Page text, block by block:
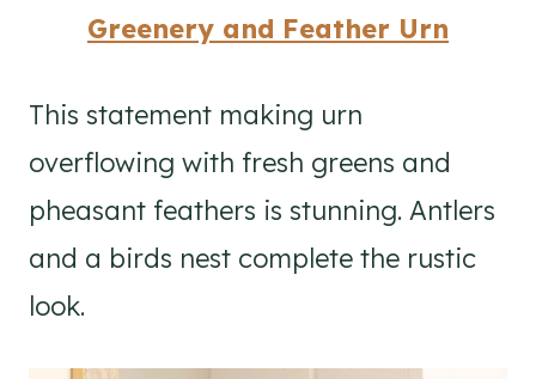
Greenery and Feather Urn
This statement making urn
overflowing with fresh greens and
pheasant feathers is stunning. Antlers
and a birds nest complete the rustic
look.